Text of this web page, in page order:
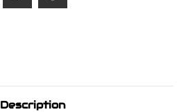
Description